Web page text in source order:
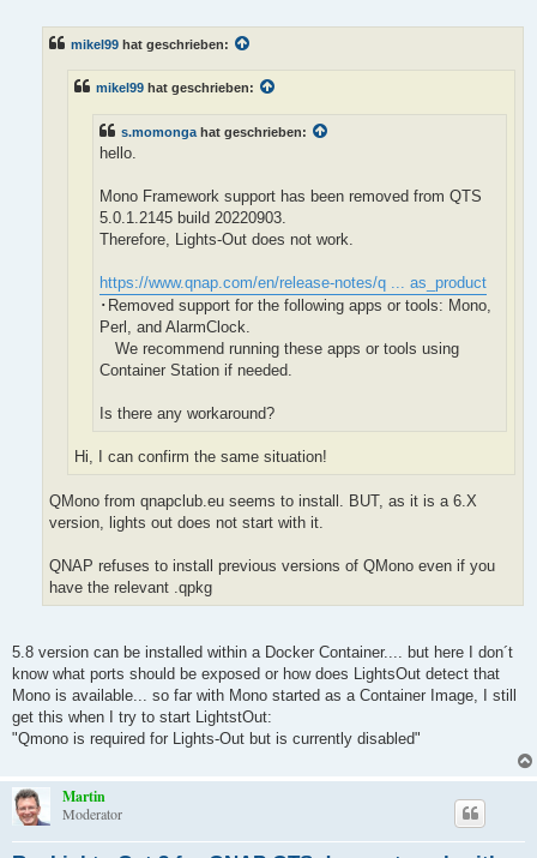
mikel99 hat geschrieben:
mikel99 hat geschrieben:
s.momonga hat geschrieben:
hello.
Mono Framework support has been removed from QTS
5.0.1.2145 build 20220903.
Therefore, Lights-Out does not work.
https://www.qnap.com/en/release-notes/q ... as_product
･Removed support for the following apps or tools: Mono,
Perl, and AlarmClock.
We recommend running these apps or tools using
Container Station if needed.
Is there any workaround?
Hi, I can confirm the same situation!
QMono from qnapclub.eu seems to install. BUT, as it is a 6.X
version, lights out does not start with it.
QNAP refuses to install previous versions of QMono even if you
have the relevant .qpkg
5.8 version can be installed within a Docker Container.... but here I don´t
know what ports should be exposed or how does LightsOut detect that
Mono is available... so far with Mono started as a Container Image, I still
get this when I try to start LightstOut:
"Qmono is required for Lights-Out but is currently disabled"
Martin
Moderator